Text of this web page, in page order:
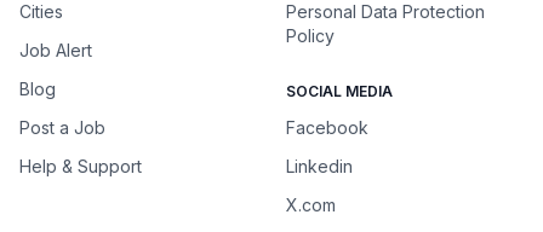
Cities
Job Alert
Blog
Post a Job
Help & Support
Personal Data Protection
Policy
SOCIAL MEDIA
Facebook
Linkedin
X.com